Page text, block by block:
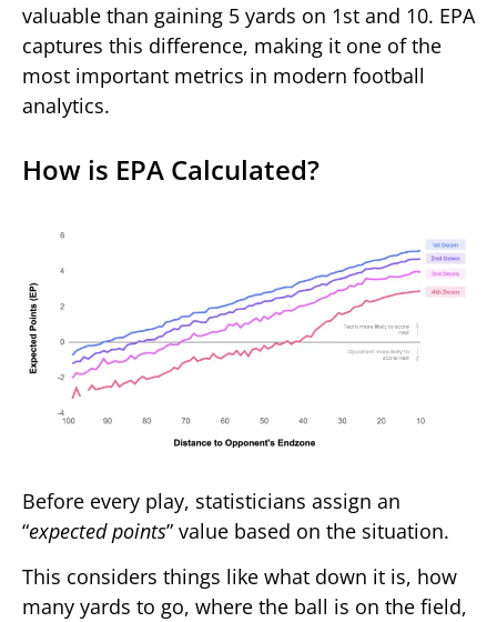
valuable than gaining 5 yards on 1st and 10. EPA
captures this difference, making it one of the
most important metrics in modern football
analytics.
How is EPA Calculated?
Before every play, statisticians assign an
“expected points” value based on the situation.
This considers things like what down it is, how
many yards to go, where the ball is on the field,